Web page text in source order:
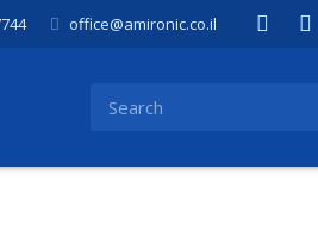
office@amironic.co.il